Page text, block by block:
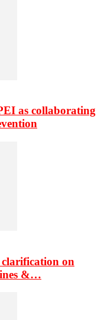
as collaborating
on
&…